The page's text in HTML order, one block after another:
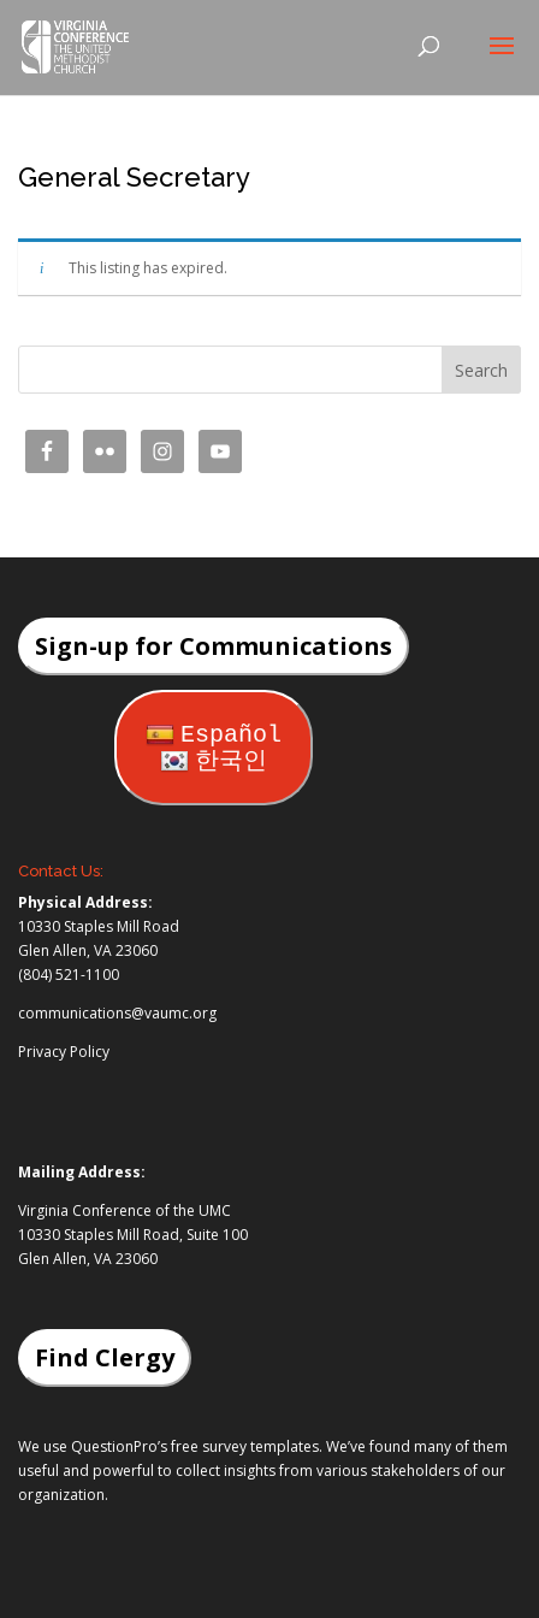
General Secretary
This listing has expired.
Sign-up for Communications
Español
한국인
Contact Us:
Physical Address:
10330 Staples Mill Road
Glen Allen, VA 23060
(804) 521-1100
communications@vaumc.org
Privacy Policy
Mailing Address:
Virginia Conference of the UMC
10330 Staples Mill Road, Suite 100
Glen Allen, VA 23060
Find Clergy
We use QuestionPro’sfree survey templates. We’ve found many of them
useful and powerful to collect insights from various stakeholders of our
organization.